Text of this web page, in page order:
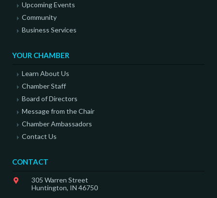
Upcoming Events
Community
Business Services
YOUR CHAMBER
Learn About Us
Chamber Staff
Board of Directors
Message from the Chair
Chamber Ambassadors
Contact Us
CONTACT
305 Warren Street
Huntington, IN 46750